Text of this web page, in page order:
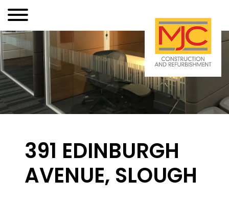
391 EDINBURGH
AVENUE, SLOUGH